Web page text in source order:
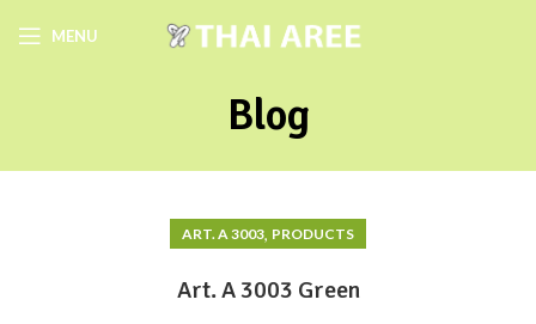
MENU
Blog
ART. A 3003, PRODUCTS
Art. A 3003 Green